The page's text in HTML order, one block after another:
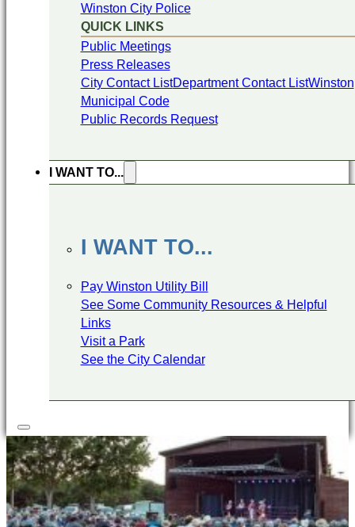
Winston City Police
QUICK LINKS
Public Meetings
Press Releases
City Contact ListDepartment Contact ListWinston
Municipal Code
Public Records Request
I WANT TO...
I WANT TO...
Pay Winston Utility Bill
See Some Community Resources & Helpful
Links
Visit a Park
See the City Calendar